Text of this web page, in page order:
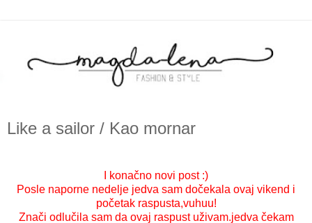
Like a sailor / Kao mornar
I konačno novi post :)
Posle naporne nedelje jedva sam dočekala ovaj vikend i
početak raspusta,vuhuu!
Znači odlučila sam da ovaj raspust uživam.jedva čekam